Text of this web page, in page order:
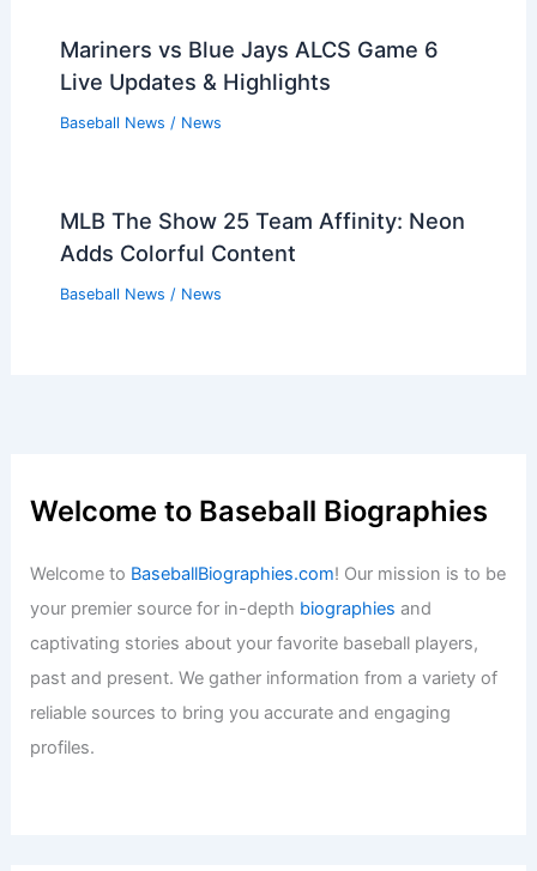
Mariners vs Blue Jays ALCS Game 6
Live Updates & Highlights
Baseball News / News
MLB The Show 25 Team Affinity: Neon
Adds Colorful Content
Baseball News / News
Welcome to Baseball Biographies
Welcome to BaseballBiographies.com! Our mission is to be
your premier source for in-depth biographies and
captivating stories about your favorite baseball players,
past and present. We gather information from a variety of
reliable sources to bring you accurate and engaging
profiles.